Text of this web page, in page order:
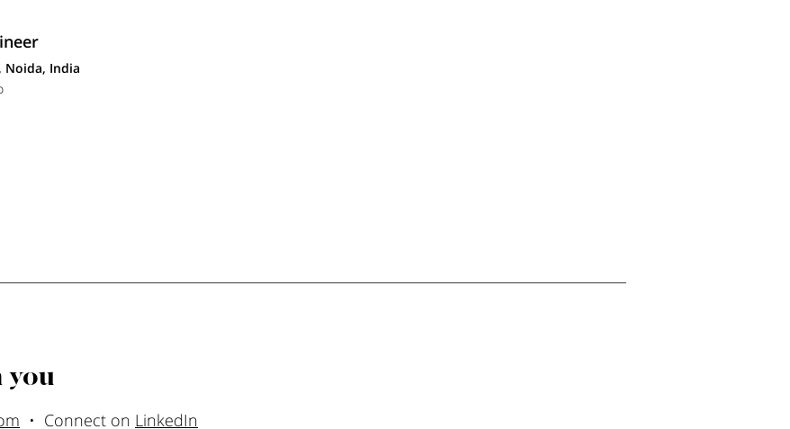
Noida, India
you
• Connect on LinkedIn